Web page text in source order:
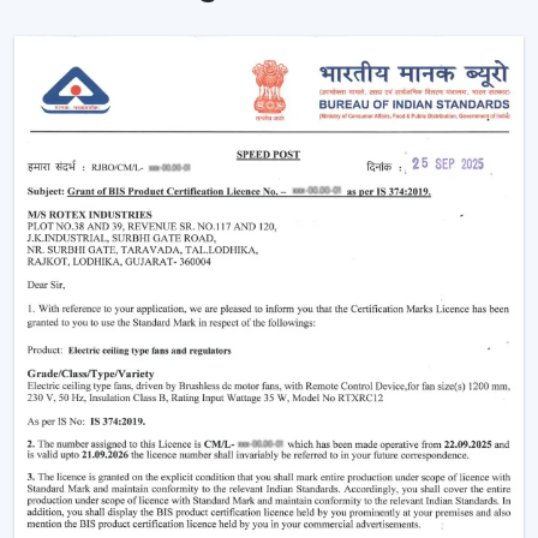
And Remote
Modern interiors are now moving towards
convenience-based solutions. Remote Control Ceiling
Fan With Light allows the flow of air and lights to be
easily controlled without the use of manual switches.
The most important selection criteria are:
Ceiling Fan Control Remote Lighting
Brightness and airflow options can be adjusted
Motor systems that are energy efficient
Modern design and strong construction
Simple installation and maintenance
Remote Ceiling Fan With Light is chosen to ensure that
the comfort level will be well-regulated, and it will be
easy to use and operate.